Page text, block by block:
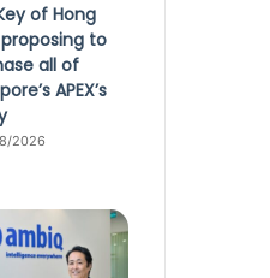
of Hong
to
all of
APEX’s
2026